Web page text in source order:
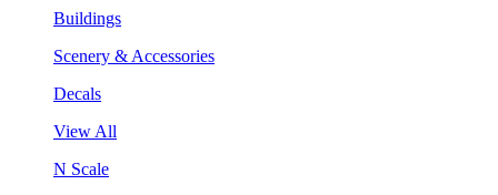
Buildings
Scenery & Accessories
Decals
View All
N Scale